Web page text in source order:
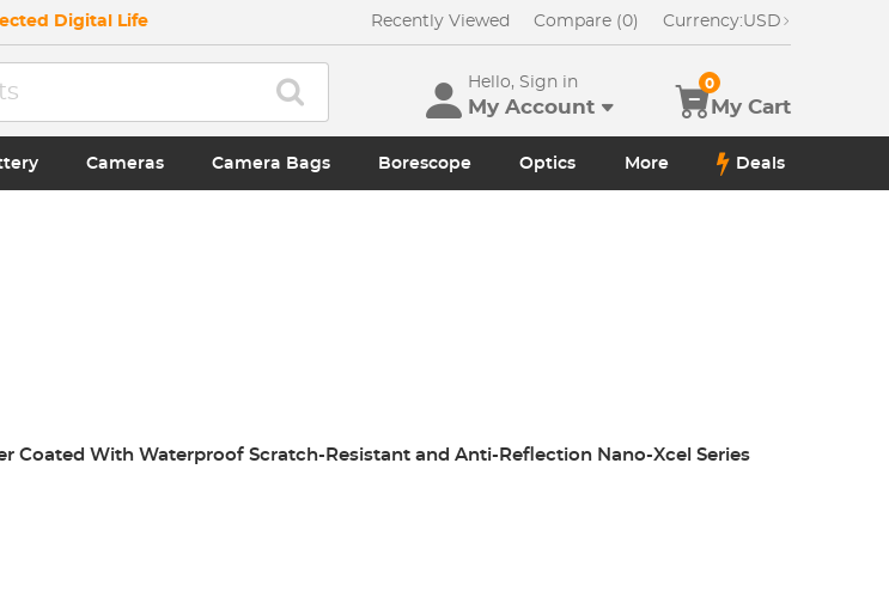
Digital Life Recently Viewed Compare (0) Currency:USD
Hello, Sign in
My Account My Cart
0
Cameras Camera Bags Borescope Optics More Deals
Coated With Waterproof Scratch-Resistant and Anti-Reflection Nano-Xcel Series